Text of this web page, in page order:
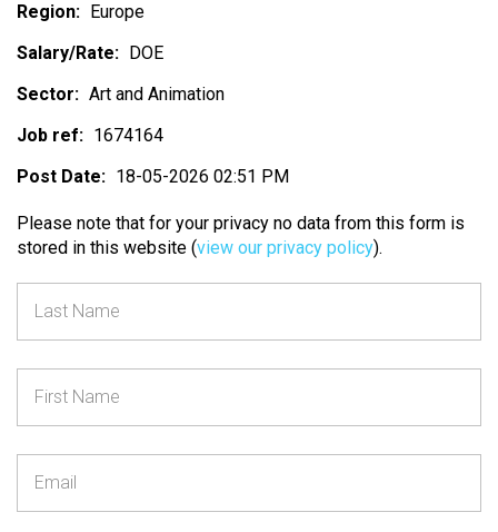
Region: Europe
Salary/Rate: DOE
Sector: Art and Animation
Job ref: 1674164
Post Date: 18-05-2026 02:51 PM
Please note that for your privacy no data from this form is
stored in this website (view our privacy policy).